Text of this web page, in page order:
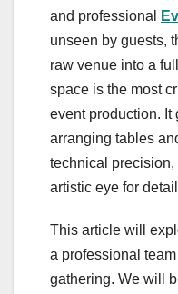
and professional
unseen by guests,
raw venue into a
space is the most
event production. It
arranging tables
technical
artistic eye for
This article will
a professional
gathering. We will